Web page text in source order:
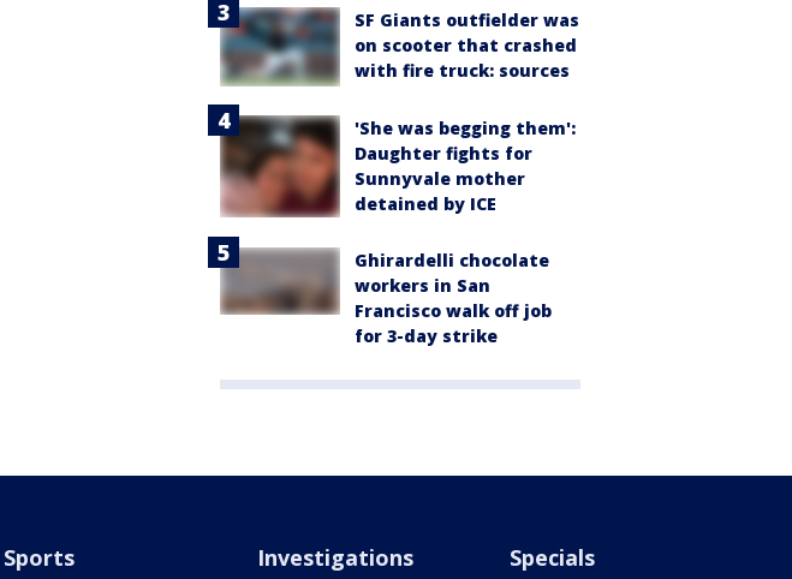
SF Giants outfielder was
on scooter that crashed
with fire truck: sources
'She was begging them':
Daughter fights for
Sunnyvale mother
detained by ICE
Ghirardelli chocolate
workers in San
Francisco walk off job
for 3-day strike
Sports Investigations Specials